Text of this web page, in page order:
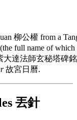
柳公權 from a
full name of
達法師玄秘塔碑銘
故宮日曆.
丟針